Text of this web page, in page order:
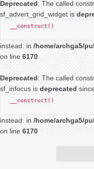
Deprecated: The called
sf_advert_grid_widget is
__construct()
instead. in /home/archga5/
on line 6170
Deprecated: The called
sf_infocus is deprecated
__construct()
instead. in /home/archga5/
on line 6170